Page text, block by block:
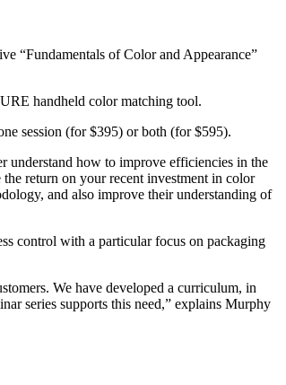
“Fundamentals of Color and Appearance”
handheld color matching tool.
session (for $395) or both (for $595).
understand how to improve efficiencies in the
return on your recent investment in color
and also improve their understanding of
control with a particular focus on packaging
We have developed a curriculum, in
series supports this need,” explains Murphy